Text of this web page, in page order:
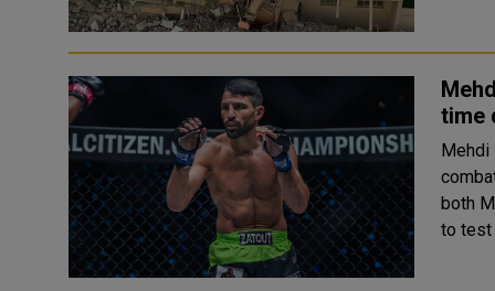
time
Mehdi
both
to test